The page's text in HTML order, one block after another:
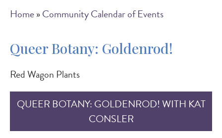
Breadcrumb
Home Community Calendar of Events
Queer Botany: Goldenrod!
Red Wagon Plants
QUEER BOTANY: GOLDENROD! WITH KAT
CONSLER